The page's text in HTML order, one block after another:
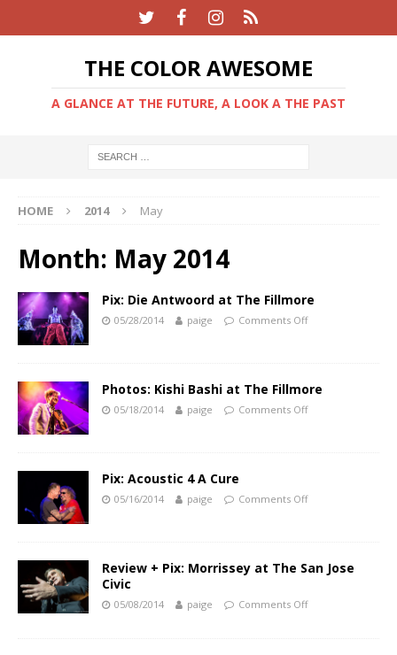
THE COLOR AWESOME
A GLANCE AT THE FUTURE, A LOOK A THE PAST
HOME 2014 May
Month: May 2014
Pix: Die Antwoord at The Fillmore
05/28/2014 paige Comments Off
Photos: Kishi Bashi at The Fillmore
05/18/2014 paige Comments Off
Pix: Acoustic 4 A Cure
05/16/2014 paige Comments Off
Review + Pix: Morrissey at The San Jose
Civic
05/08/2014 paige Comments Off